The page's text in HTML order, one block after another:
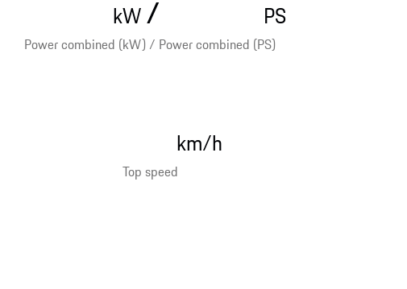
Power combined (kW) / Power combined (PS)
kW/ PS
Top speed
km/h